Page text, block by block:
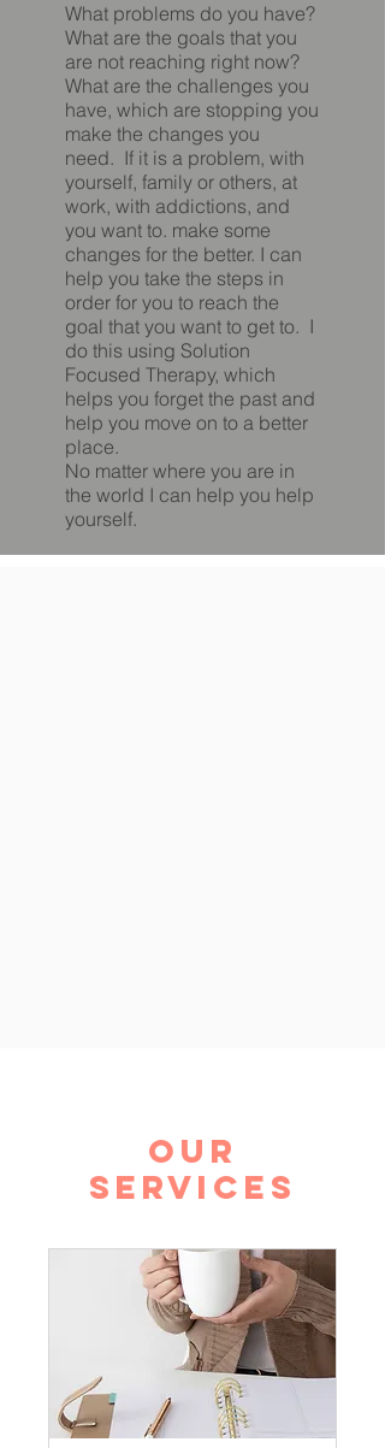
What problems do you have?
What are the goals that you
are not reaching right now?
What are the challenges you
have, which are stopping you
make the changes you
need. If it is a problem, with
yourself, family or others, at
work, with addictions, and
you want to. make some
changes for the better. I can
help you take the steps in
order for you to reach the
goal that you want to get to. I
do this using Solution
Focused Therapy, which
helps you forget the past and
help you move on to a better
place.
No matter where you are in
the world I can help you help
yourself.
Our
Services